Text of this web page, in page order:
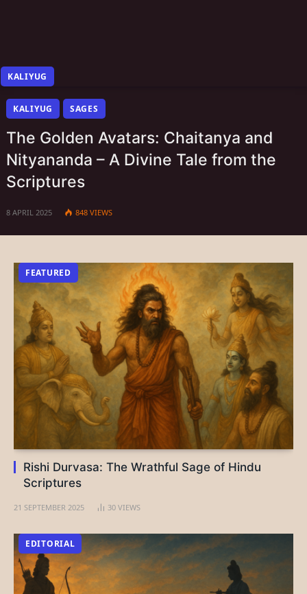
KALIYUG
KALIYUG SAGES
The Golden Avatars: Chaitanya and
Nityananda – A Divine Tale from the
Scriptures
8 APRIL 2025 848 VIEWS
FEATURED
Rishi Durvasa: The Wrathful Sage of Hindu
Scriptures
21 SEPTEMBER 2025 30 VIEWS
EDITORIAL